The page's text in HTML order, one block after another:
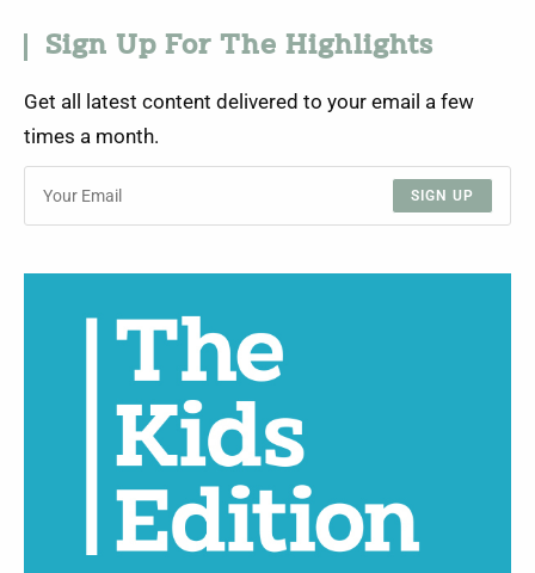
Sign Up For The Highlights
Get all latest content delivered to your email a few
times a month.
SIGN UP